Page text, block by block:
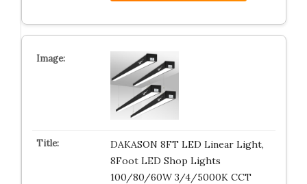
DAKASON 8FT LED Linear Light,
8Foot LED Shop Lights
100/80/60W 3/4/5000K CCT